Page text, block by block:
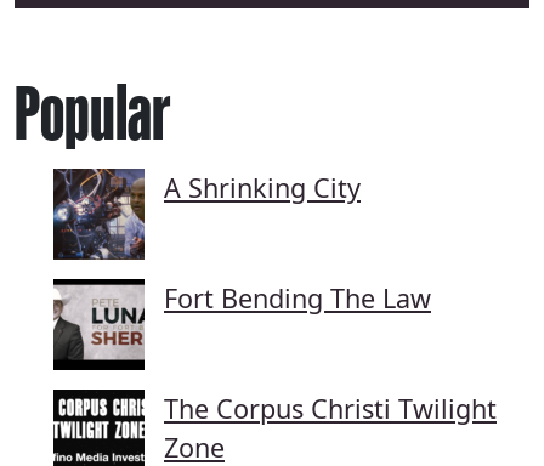
Popular
A Shrinking City
Fort Bending The Law
The Corpus Christi Twilight
Zone